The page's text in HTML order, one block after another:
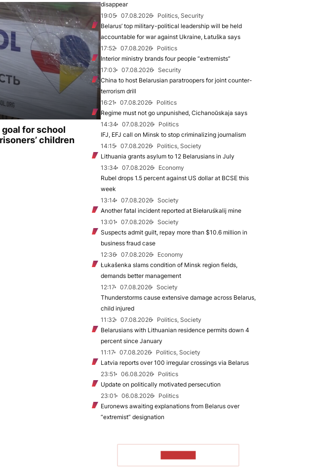
for school
children
disappear
19:05
07.08.2026
Politics, Security
Belarus’ top military-political leadership will be held
accountable for war against Ukraine, Łatuška says
17:52
07.08.2026
Politics
Interior ministry brands four people “extremists”
17:03
07.08.2026
Security
China to host Belarusian paratroopers for joint counter-
terrorism drill
16:21
07.08.2026
Politics
Regime must not go unpunished, Cichanoŭskaja says
14:34
07.08.2026
Politics
IFJ, EFJ call on Minsk to stop criminalizing journalism
14:15
07.08.2026
Politics, Society
Lithuania grants asylum to 12 Belarusians in July
13:34
07.08.2026
Economy
Rubel drops 1.5 percent against US dollar at BCSE this
week
13:14
07.08.2026
Society
Another fatal incident reported at Biełaruśkalij mine
13:01
07.08.2026
Society
Suspects admit guilt, repay more than $10.6 million in
business fraud case
12:36
07.08.2026
Economy
Łukašenka slams condition of Minsk region fields,
demands better management
12:17
07.08.2026
Society
Thunderstorms cause extensive damage across Belarus,
child injured
11:32
07.08.2026
Politics, Society
Belarusians with Lithuanian residence permits down 4
percent since January
11:17
07.08.2026
Politics, Society
Latvia reports over 100 irregular crossings via Belarus
23:51
06.08.2026
Politics
Update on politically motivated persecution
23:01
06.08.2026
Politics
Euronews awaiting explanations from Belarus over
“extremist” designation